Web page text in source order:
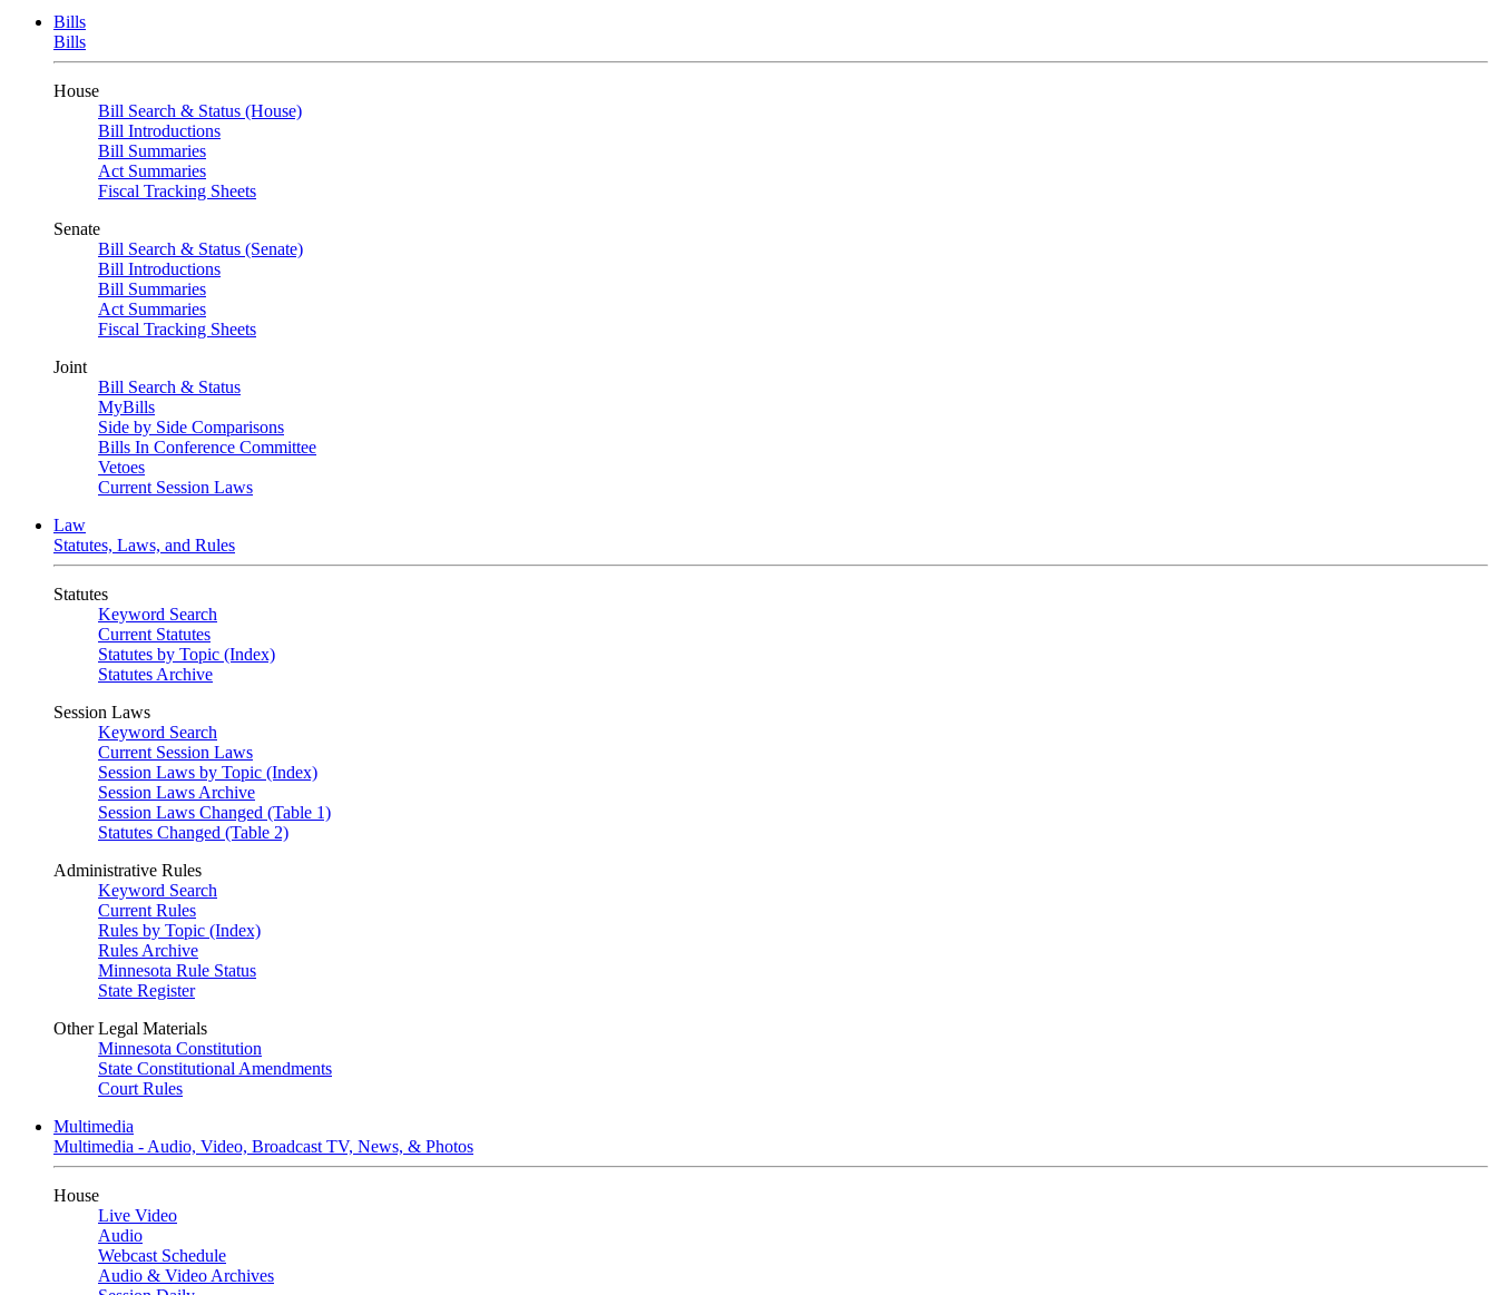
Bills
Bills
House
Bill Search & Status (House)
Bill Introductions
Bill Summaries
Act Summaries
Fiscal Tracking Sheets
Senate
Bill Search & Status (Senate)
Bill Introductions
Bill Summaries
Act Summaries
Fiscal Tracking Sheets
Joint
Bill Search & Status
MyBills
Side by Side Comparisons
Bills In Conference Committee
Vetoes
Current Session Laws
Law
Statutes, Laws, and Rules
Statutes
Keyword Search
Current Statutes
Statutes by Topic (Index)
Statutes Archive
Session Laws
Keyword Search
Current Session Laws
Session Laws by Topic (Index)
Session Laws Archive
Session Laws Changed (Table 1)
Statutes Changed (Table 2)
Administrative Rules
Keyword Search
Current Rules
Rules by Topic (Index)
Rules Archive
Minnesota Rule Status
State Register
Other Legal Materials
Minnesota Constitution
State Constitutional Amendments
Court Rules
Multimedia
Multimedia - Audio, Video, Broadcast TV, News, & Photos
House
Live Video
Audio
Webcast Schedule
Audio & Video Archives